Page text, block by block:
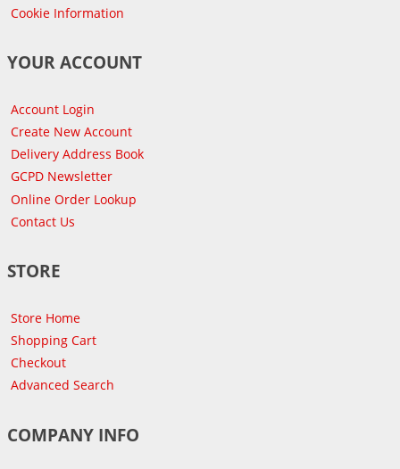
Cookie Information
YOUR ACCOUNT
Account Login
Create New Account
Delivery Address Book
GCPD Newsletter
Online Order Lookup
Contact Us
STORE
Store Home
Shopping Cart
Checkout
Advanced Search
COMPANY INFO